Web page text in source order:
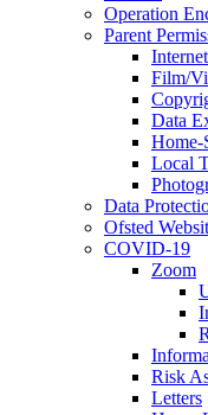
Operation
Parent
Film/
Data
Home-
Local
Data
Ofsted
COVID-19
Zoom
Risk
Letters